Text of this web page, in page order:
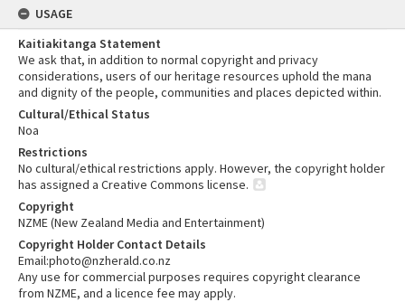
USAGE
Kaitiakitanga Statement
We ask that, in addition to normal copyright and privacy
considerations, users of our heritage resources uphold the mana
and dignity of the people, communities and places depicted within.
Cultural/Ethical Status
Noa
Restrictions
No cultural/ethical restrictions apply. However, the copyright holder
has assigned a Creative Commons license.
Copyright
NZME (New Zealand Media and Entertainment)
Copyright Holder Contact Details
Email:photo@nzherald.co.nz
Any use for commercial purposes requires copyright clearance
from NZME, and a licence fee may apply.